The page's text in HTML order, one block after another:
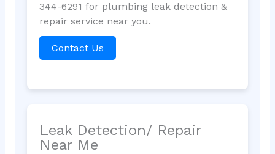
344-6291 for plumbing leak detection &
repair service near you.
Contact Us
Leak Detection/ Repair
Near Me